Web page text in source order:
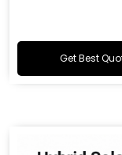
Get Best